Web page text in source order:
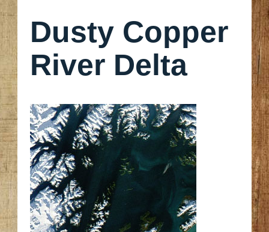
Dusty Copper
River Delta